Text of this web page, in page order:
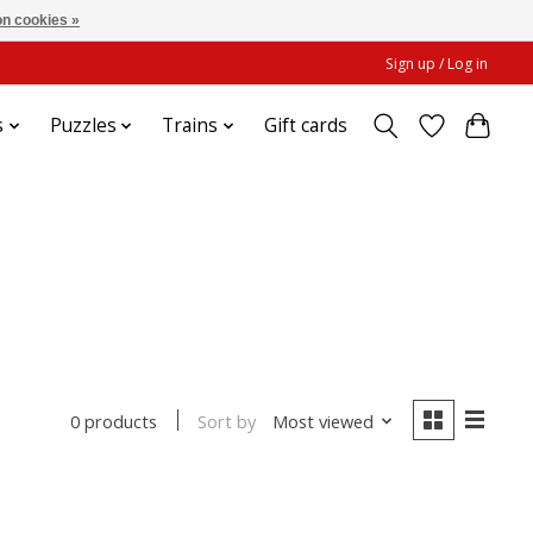
Sign up / Log in
Puzzles Trains Gift cards
0 products Sort by Most viewed
cookies »